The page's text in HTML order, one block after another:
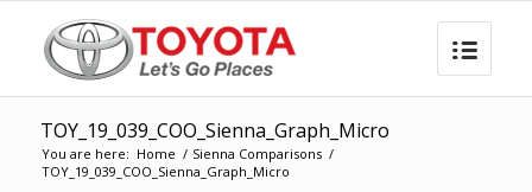
TOY_19_039_COO_Sienna_Graph_Micro
You are here: Home / Sienna Comparisons /
TOY_19_039_COO_Sienna_Graph_Micro